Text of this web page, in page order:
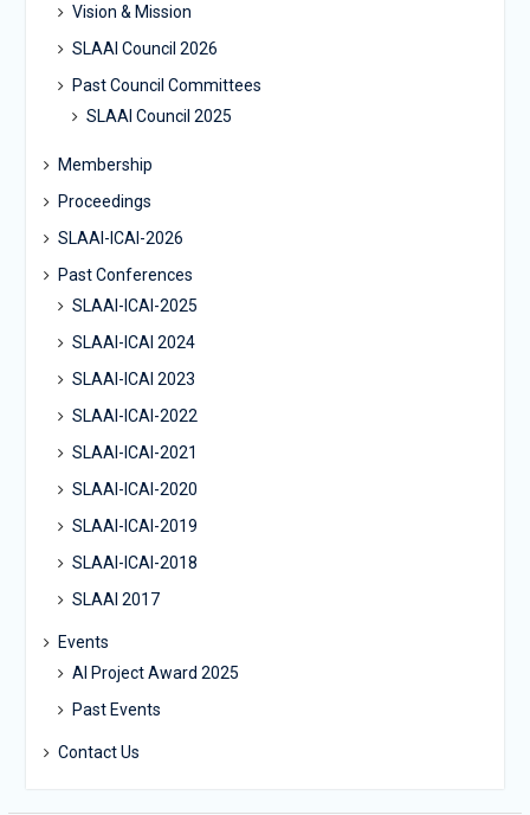
Vision & Mission
SLAAI Council 2026
Past Council Committees
SLAAI Council 2025
Membership
Proceedings
SLAAI-ICAI-2026
Past Conferences
SLAAI-ICAI-2025
SLAAI-ICAI 2024
SLAAI-ICAI 2023
SLAAI-ICAI-2022
SLAAI-ICAI-2021
SLAAI-ICAI-2020
SLAAI-ICAI-2019
SLAAI-ICAI-2018
SLAAI 2017
Events
AI Project Award 2025
Past Events
Contact Us